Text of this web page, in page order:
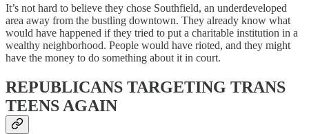
It’s not hard to believe they chose Southfield, an underdeveloped
area away from the bustling downtown. They already know what
would have happened if they tried to put a charitable institution in a
wealthy neighborhood. People would have rioted, and they might
have the money to do something about it in court.
REPUBLICANS TARGETING TRANS
TEENS AGAIN